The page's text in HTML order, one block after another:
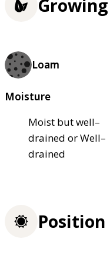
Loam
Moisture
Moist but well–
drained or Well–
drained
Position